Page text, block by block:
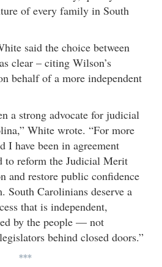
of every family in South
said the choice between
clear – citing Wilson’s
behalf of a more independent
a strong advocate for judicial
White wrote. “For more
I have been in agreement
to reform the Judicial Merit
and restore public confidence
South Carolinians deserve a
that is independent,
by the people — not
behind closed doors.”
***